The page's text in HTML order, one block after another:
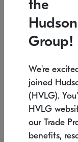
Low stock
6" W x 76" H
the
Group!
We're
joined
(HVLG).
HVLG
our Trade
benefits,